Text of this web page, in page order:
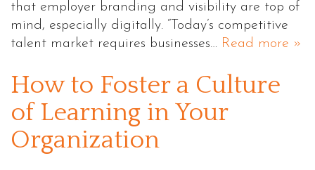
that employer branding and visibility are top of
mind, especially digitally. “Today’s competitive
talent market requires businesses… Read more »
How to Foster a Culture
of Learning in Your
Organization